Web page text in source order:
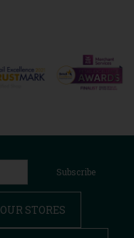
Subscribe
OUR STORES